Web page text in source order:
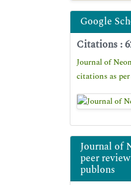
Google
Citations :
Journal of
citations as
Journal of
peer
publons